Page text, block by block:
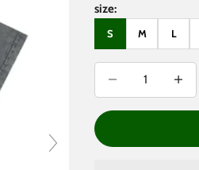
size:
S M L
Decrease quantity